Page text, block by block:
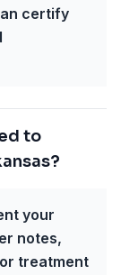
certify
to
your
notes,
treatment